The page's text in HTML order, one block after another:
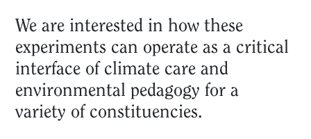
We are interested in how these
experiments can operate as a critical
interface of climate care and
environmental pedagogy for a
variety of constituencies.